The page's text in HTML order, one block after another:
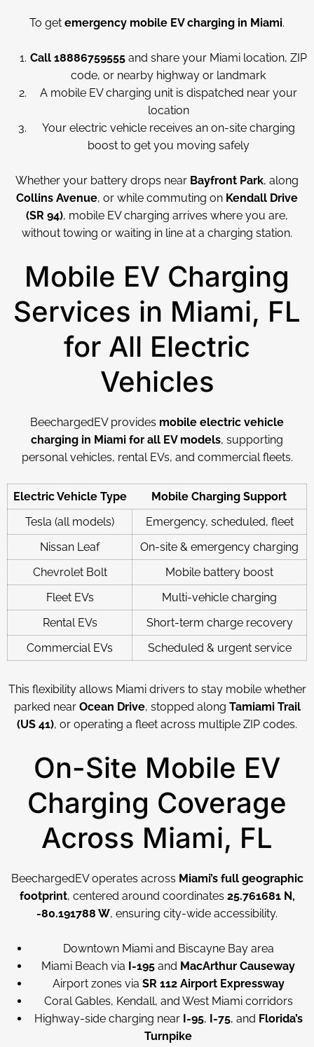
To get emergency mobile EV charging in Miami.
Call 18886759555and share your Miami location, ZIP
code, or nearby highway or landmark
A mobile EV charging unit is dispatched near your
location
Your electric vehicle receives an on-site charging
boost to get you moving safely
Whether your battery drops near Bayfront Park, along
Collins Avenue, or while commuting on Kendall Drive
(SR 94), mobile EV charging arrives where you are,
without towing or waiting in line at a charging station.
Mobile EV Charging
Services in Miami, FL
for All Electric
Vehicles
BeechargedEV provides mobile electric vehicle
charging in Miami for all EV models, supporting
personal vehicles, rental EVs, and commercial fleets.
Electric Vehicle Type
Mobile Charging Support
Tesla (all models)
Emergency, scheduled, fleet
Nissan Leaf
On-site & emergency charging
Chevrolet Bolt
Mobile battery boost
Fleet EVs
Multi-vehicle charging
Rental EVs
Short-term charge recovery
Commercial EVs
Scheduled & urgent service
This flexibility allows Miami drivers to stay mobile whether
parked near Ocean Drive, stopped along Tamiami Trail
(US 41), or operating a fleet across multiple ZIP codes.
On-Site Mobile EV
Charging Coverage
Across Miami, FL
BeechargedEV operates across Miami’s full geographic
footprint, centered around coordinates 25.761681 N,
-80.191788 W, ensuring city-wide accessibility.
Downtown Miami and Biscayne Bay area
Miami Beach via I-195 and MacArthur Causeway
Airport zones via SR 112 Airport Expressway
Coral Gables, Kendall, and West Miami corridors
Highway-side charging near I-95, I-75, and Florida’s
Turnpike